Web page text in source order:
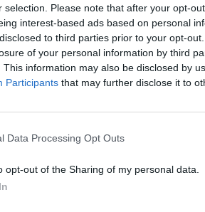
selection. Please note that after your opt-
interest-based ads based on personal
to third parties prior to your opt-
of your personal information by third
This information may also be disclosed by
Participants that may further disclose it to
Data Processing Opt Outs
opt-out of the Sharing of my personal data.